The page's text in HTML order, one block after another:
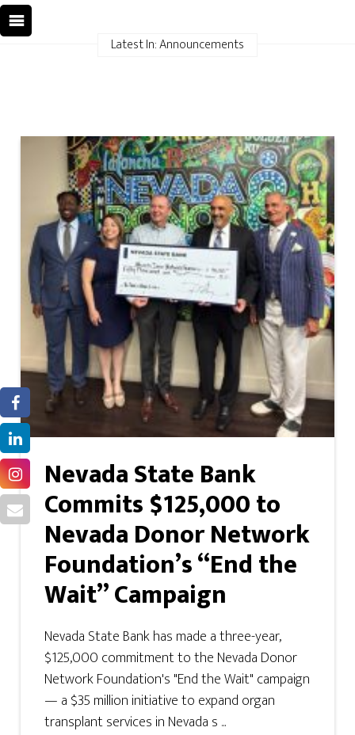
Latest In: Announcements
Nevada State Bank
Commits $125,000 to
Nevada Donor Network
Foundation’s “End the
Wait” Campaign
Nevada State Bank has made a three-year,
$125,000 commitment to the Nevada Donor
Network Foundation's "End the Wait" campaign
— a $35 million initiative to expand organ
transplant services in Nevada s ...